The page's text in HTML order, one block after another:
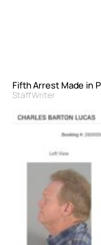
Fifth Arrest Made in
Staff Writer